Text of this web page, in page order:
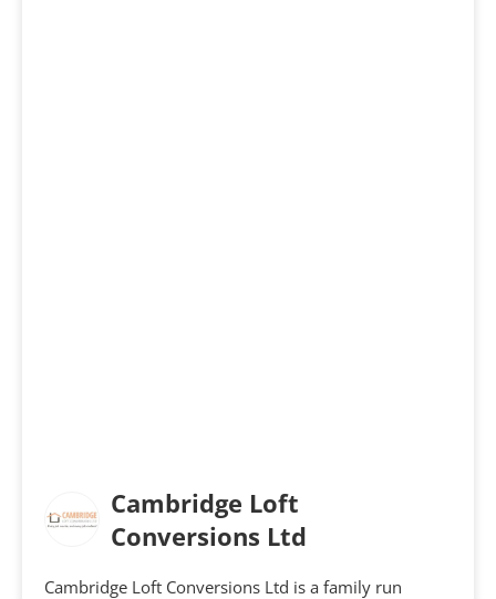
Cambridge Loft
Conversions Ltd
Cambridge Loft Conversions Ltd is a family run